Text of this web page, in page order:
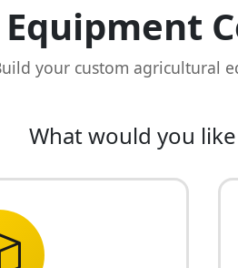
Equipment
your custom agricultural
What would you